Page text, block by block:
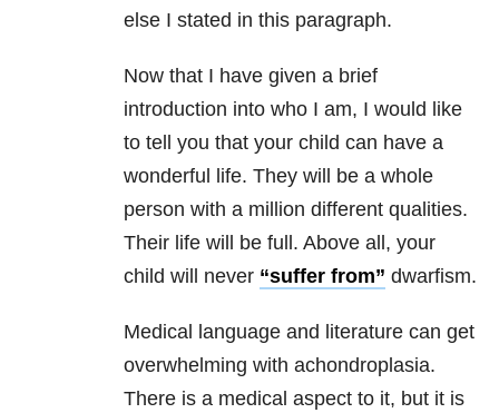
else I stated in this paragraph.
Now that I have given a brief
introduction into who I am, I would like
to tell you that your child can have a
wonderful life. They will be a whole
person with a million different qualities.
Their life will be full. Above all, your
child will never “suffer from” dwarfism.
Medical language and literature can get
overwhelming with achondroplasia.
There is a medical aspect to it, but it is